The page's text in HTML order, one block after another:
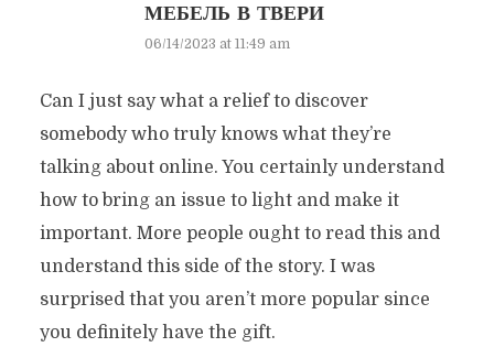
МЕБЕЛЬ В ТВЕРИ
06/14/2023 at 11:49 am
Can I just say what a relief to discover
somebody who truly knows what they’re
talking about online. You certainly understand
how to bring an issue to light and make it
important. More people ought to read this and
understand this side of the story. I was
surprised that you aren’t more popular since
you definitely have the gift.